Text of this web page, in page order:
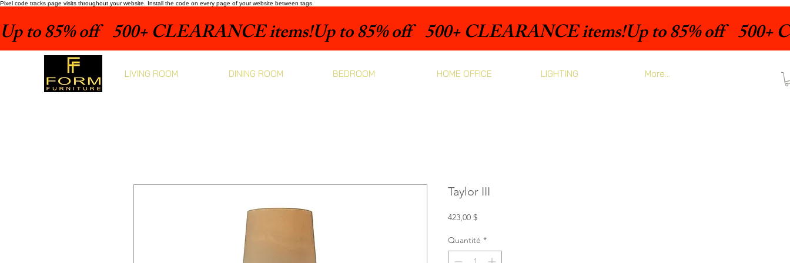
Pixel code tracks page visits throughout your website. Install the code on every page of your website between tags.
Up to 85% off    500+ CLEARANCE items!
LIVING ROOM DINING ROOM BEDROOM HOME OFFICE LIGHTING More...
Taylor III
423,00 $Prix
Quantité *